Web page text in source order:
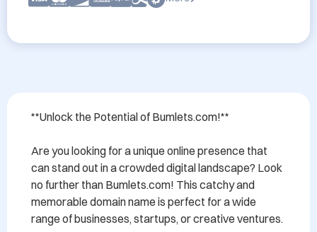
**Unlock the Potential of Bumlets.com!**
Are you looking for a unique online presence that
can stand out in a crowded digital landscape? Look
no further than Bumlets.com! This catchy and
memorable domain name is perfect for a wide
range of businesses, startups, or creative ventures.